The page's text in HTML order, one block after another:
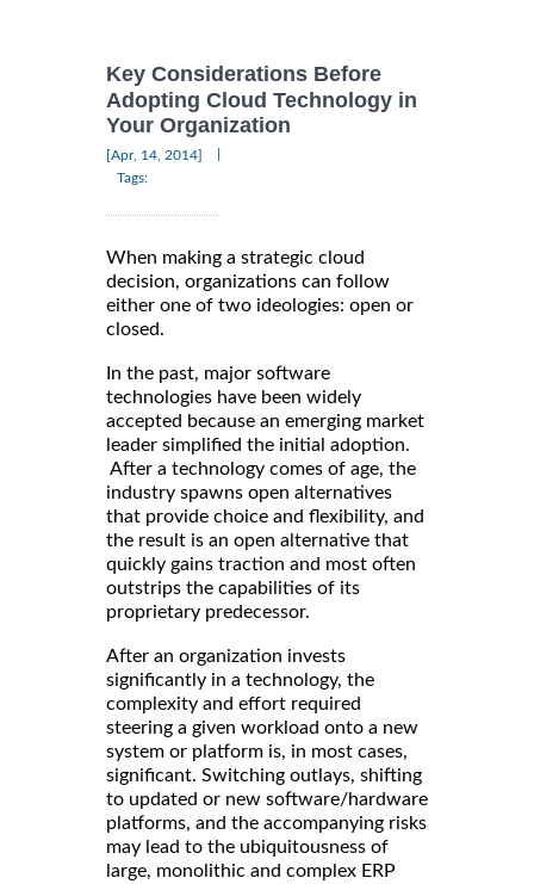
Key Considerations Before
Adopting Cloud Technology in
Your Organization
[Apr, 14, 2014]
Tags:
When making a strategic cloud
decision, organizations can follow
either one of two ideologies: open or
closed.
In the past, major software
technologies have been widely
accepted because an emerging market
leader simplified the initial adoption.
After a technology comes of age, the
industry spawns open alternatives
that provide choice and flexibility, and
the result is an open alternative that
quickly gains traction and most often
outstrips the capabilities of its
proprietary predecessor.
After an organization invests
significantly in a technology, the
complexity and effort required
steering a given workload onto a new
system or platform is, in most cases,
significant. Switching outlays, shifting
to updated or new software/hardware
platforms, and the accompanying risks
may lead to the ubiquitousness of
large, monolithic and complex ERP